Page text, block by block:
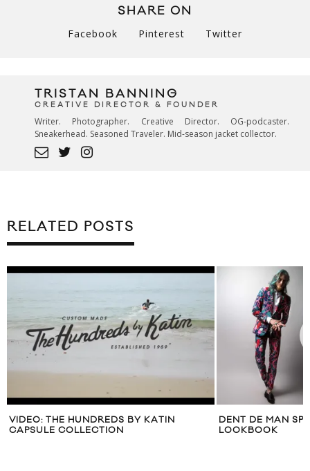
SHARE ON
Facebook Pinterest Twitter
TRISTAN BANNING
CREATIVE DIRECTOR & FOUNDER
Writer. Photographer. Creative Director. OG-podcaster.
Sneakerhead. Seasoned Traveler. Mid-season jacket collector.
RELATED POSTS
DENT DE MAN SPRING/SUMMER 2015
LOOKBOOK
SIDEWALK
TAKEOVER